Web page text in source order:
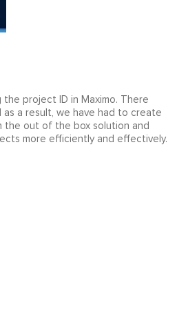
the project ID in Maximo. There
a result, we have had to create
the out of the box solution and
more efficiently and effectively.